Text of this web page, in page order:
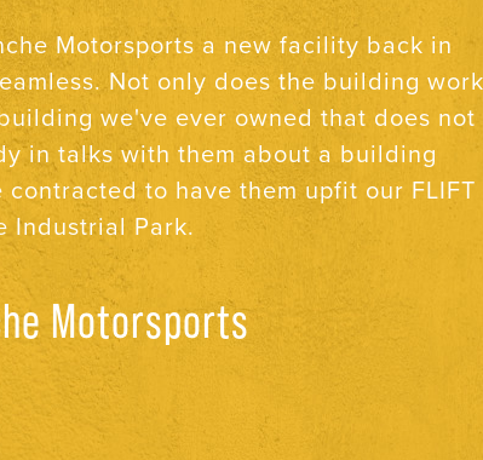
projects with Stocks & Taylor, I know
and honest. These three qualities
world.
Drug Store